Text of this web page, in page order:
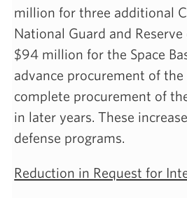
million for three additional
National Guard and
$94 million for the Space
advance procurement of
complete procurement of
in later years. These
defense programs.
Reduction in Request for